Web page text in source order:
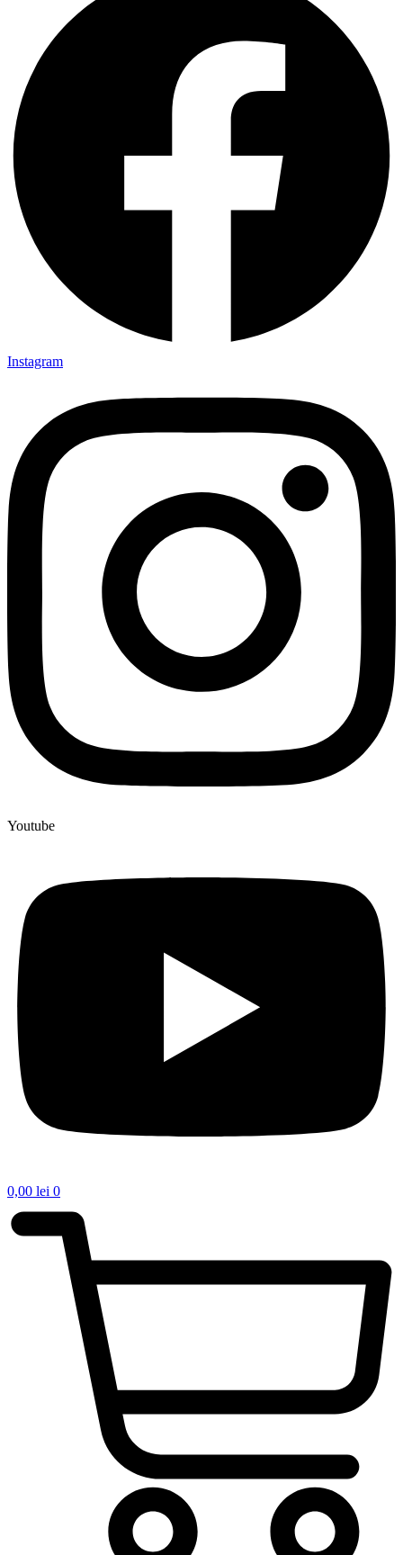
Instagram
Youtube
0,00 lei 0